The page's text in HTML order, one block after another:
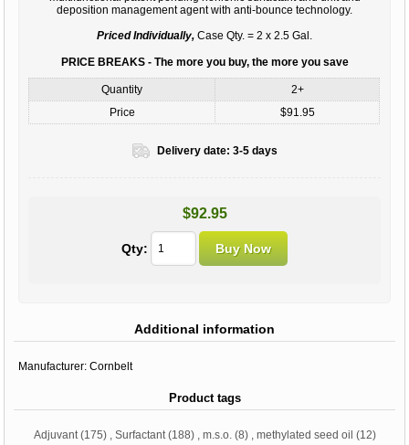
deposition management agent with anti-bounce technology.
Priced Individually, Case Qty. = 2 x 2.5 Gal.
PRICE BREAKS - The more you buy, the more you save
Quantity
2+
Price
$91.95
Delivery date: 3-5 days
$92.95
Qty:
Additional information
Manufacturer: Cornbelt
Product tags
Adjuvant (175) Surfactant (188) m.s.o. (8) methylated seed oil (12)